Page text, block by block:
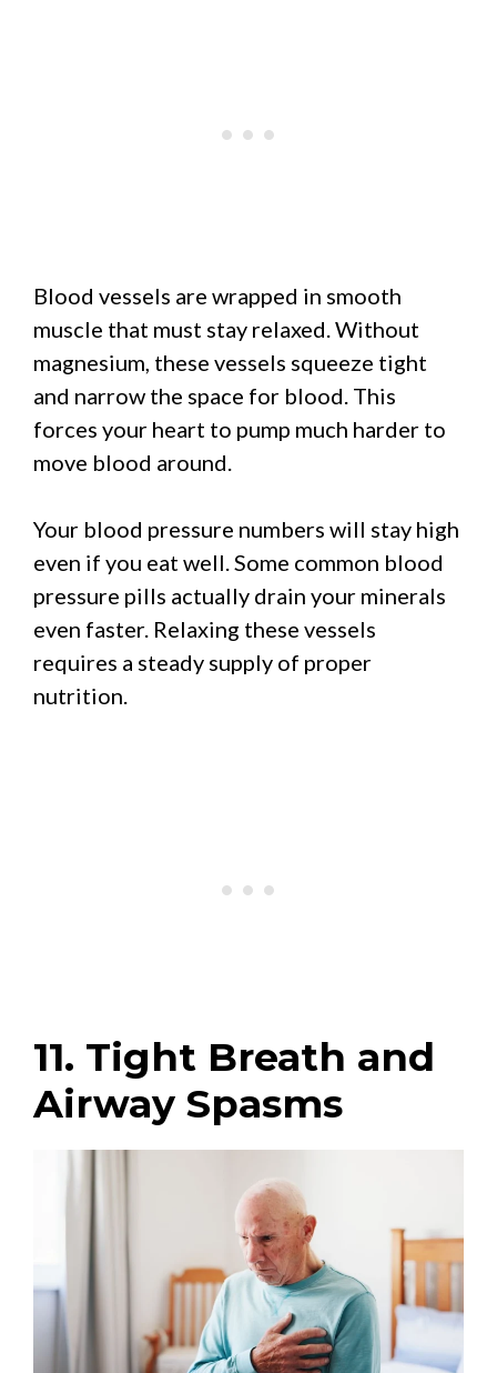
Blood vessels are wrapped in smooth
muscle that must stay relaxed. Without
magnesium, these vessels squeeze tight
and narrow the space for blood. This
forces your heart to pump much harder to
move blood around.
Your blood pressure numbers will stay high
even if you eat well. Some common blood
pressure pills actually drain your minerals
even faster. Relaxing these vessels
requires a steady supply of proper
nutrition.
11. Tight Breath and
Airway Spasms